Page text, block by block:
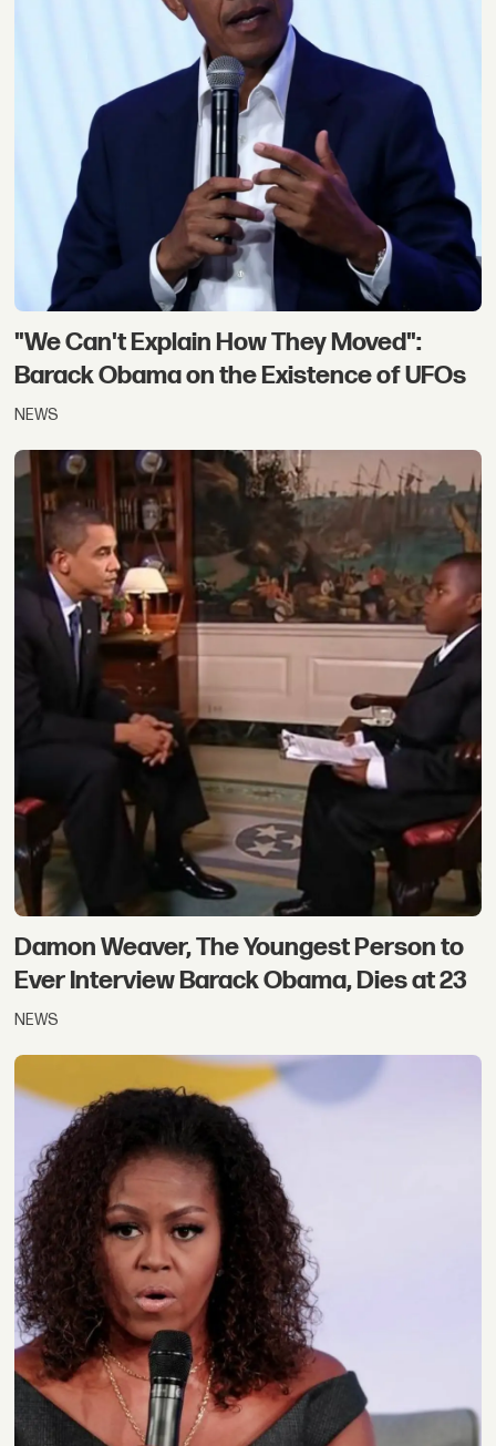
"We Can't Explain How They Moved":
Barack Obama on the Existence of UFOs
NEWS
Damon Weaver, The Youngest Person to
Ever Interview Barack Obama, Dies at 23
NEWS